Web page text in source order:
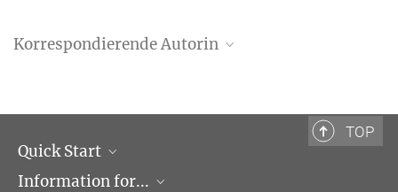
Korrespondierende Autorin
nedialkova@biochem.mpg.de
TOP
Quick Start
Research Groups
Information for...